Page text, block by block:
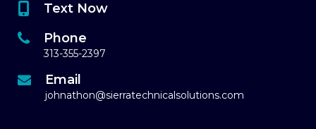
Text Now
Phone
313-355-2397
Email
johnathon@sierratechnicalsolutions.com